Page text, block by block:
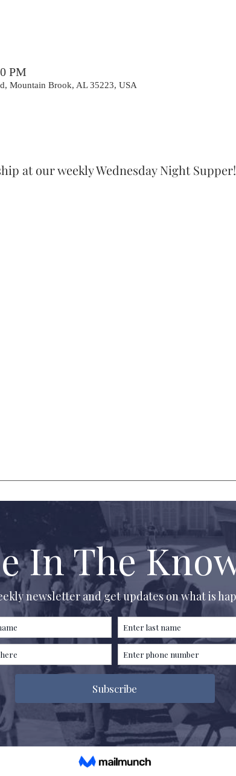
PM
Mountain Brook, AL 35223, USA
at our weekly Wednesday Night Supper!